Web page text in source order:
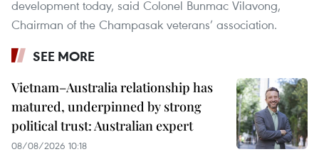
development today, said Colonel Bunmac Vilavong,
Chairman of the Champasak veterans’ association.
SEE MORE
Vietnam–Australia relationship has
matured, underpinned by strong
political trust: Australian expert
08/08/2026 10:18